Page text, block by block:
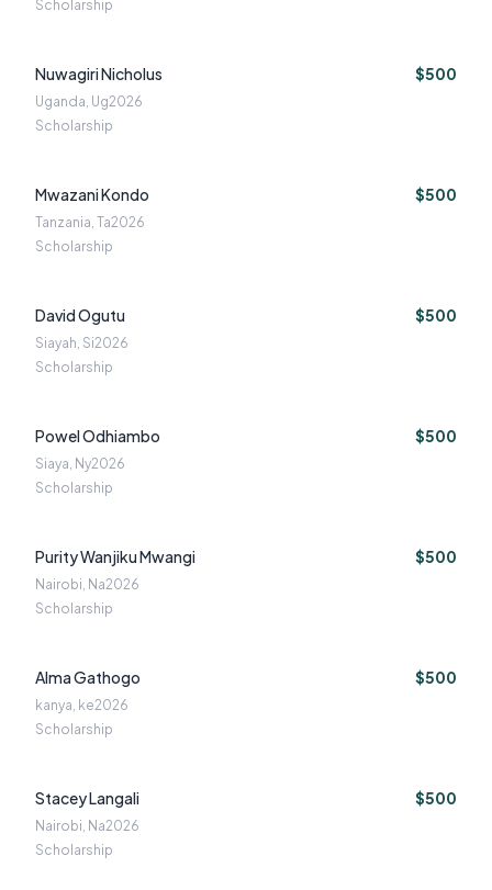
Scholarship
Nuwagiri Nicholus $500
Uganda, Ug2026
Scholarship
Mwazani Kondo $500
Tanzania, Ta2026
Scholarship
David Ogutu $500
Siayah, Si2026
Scholarship
Powel Odhiambo $500
Siaya, Ny2026
Scholarship
Purity Wanjiku Mwangi $500
Nairobi, Na2026
Scholarship
Alma Gathogo $500
kanya, ke2026
Scholarship
Stacey Langali $500
Nairobi, Na2026
Scholarship